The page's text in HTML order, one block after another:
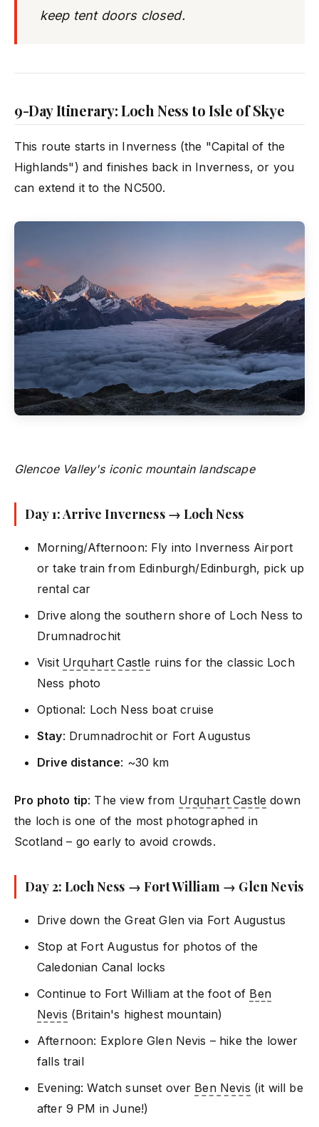
keep tent doors closed.
9-Day Itinerary: Loch Ness to Isle of Skye
This route starts in Inverness (the "Capital of the
Highlands") and finishes back in Inverness, or you
can extend it to the NC500.
Glencoe Valley's iconic mountain landscape
Day 1: Arrive Inverness → Loch Ness
Morning/Afternoon: Fly into Inverness Airport
or take train from Edinburgh/Edinburgh, pick up
rental car
Drive along the southern shore of Loch Ness to
Drumnadrochit
Visit Urquhart Castle ruins for the classic Loch
Ness photo
Optional: Loch Ness boat cruise
Stay: Drumnadrochit or Fort Augustus
Drive distance: ~30 km
Pro photo tip: The view from Urquhart Castle down
the loch is one of the most photographed in
Scotland – go early to avoid crowds.
Day 2: Loch Ness → Fort William → Glen Nevis
Drive down the Great Glen via Fort Augustus
Stop at Fort Augustus for photos of the
Caledonian Canal locks
Continue to Fort William at the foot of Ben
Nevis (Britain's highest mountain)
Afternoon: Explore Glen Nevis – hike the lower
falls trail
Evening: Watch sunset over Ben Nevis (it will be
after 9 PM in June!)